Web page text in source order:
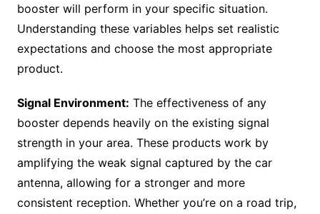
booster will perform in your specific situation.
Understanding these variables helps set realistic
expectations and choose the most appropriate
product.
Signal Environment: The effectiveness of any
booster depends heavily on the existing signal
strength in your area. These products work by
amplifying the weak signal captured by the car
antenna, allowing for a stronger and more
consistent reception. Whether you’re on a road trip,